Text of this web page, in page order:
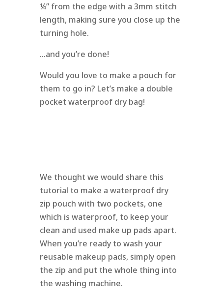
¼” from the edge with a 3mm stitch
length, making sure you close up the
turning hole.
…and you’re done!
Would you love to make a pouch for
them to go in? Let’s make a double
pocket waterproof dry bag!
We thought we would share this
tutorial to make a waterproof dry
zip pouch with two pockets, one
which is waterproof, to keep your
clean and used make up pads apart.
When you’re ready to wash your
reusable makeup pads, simply open
the zip and put the whole thing into
the washing machine.